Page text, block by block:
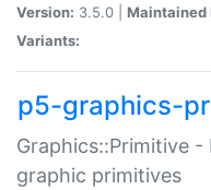
Version: 3.5.0 | Maintained
Variants:
p5-graphics-
Graphics::Primitive
graphic primitives